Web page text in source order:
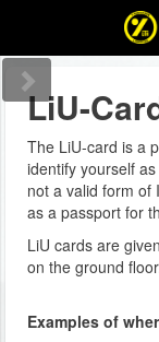
LiU-
The LiU-card is a
identify yourself
not a valid form of
as a passport for
LiU cards are
on the ground
Examples of